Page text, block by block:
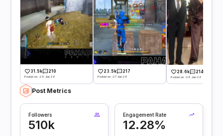
31.5k 210
Posted on -28 Jun 26
23.5k 217
Posted on -27 Jun 26
28.6k 214
Posted on -26 Jun 26
Post Metrics
Followers
510k
Engagement Rate
12.28%